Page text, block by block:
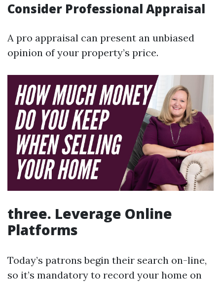
Consider Professional Appraisal
A pro appraisal can present an unbiased
opinion of your property’s price.
three. Leverage Online
Platforms
Today’s patrons begin their search on-line,
so it’s mandatory to record your home on